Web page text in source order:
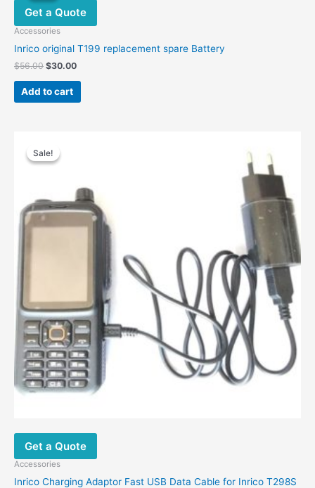
Get a Quote
Accessories
Inrico original T199 replacement spare Battery
$56.00 Original
was:
$56.00.
$30.00Current
$30.00.
Add to cart
Sale!
Sale!
Get a Quote
Accessories
Inrico Charging Adaptor Fast USB Data Cable for Inrico T298S